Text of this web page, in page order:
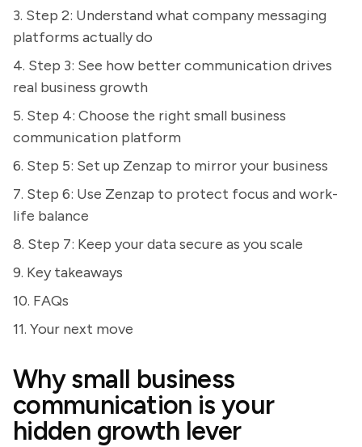
3. Step 2: Understand what company messaging
platforms actually do
4. Step 3: See how better communication drives
real business growth
5. Step 4: Choose the right small business
communication platform
6. Step 5: Set up Zenzap to mirror your business
7. Step 6: Use Zenzap to protect focus and work-
life balance
8. Step 7: Keep your data secure as you scale
9. Key takeaways
10. FAQs
11. Your next move
Why small business
communication is your
hidden growth lever